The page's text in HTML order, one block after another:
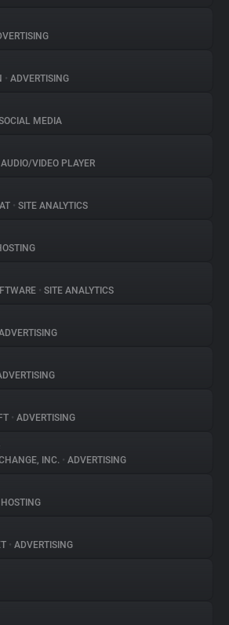
• ADVERTISING
MEDIA
AUDIO/VIDEO PLAYER
• SITE ANALYTICS
• SITE ANALYTICS
• ADVERTISING
INC. • ADVERTISING
HOSTING
• ADVERTISING